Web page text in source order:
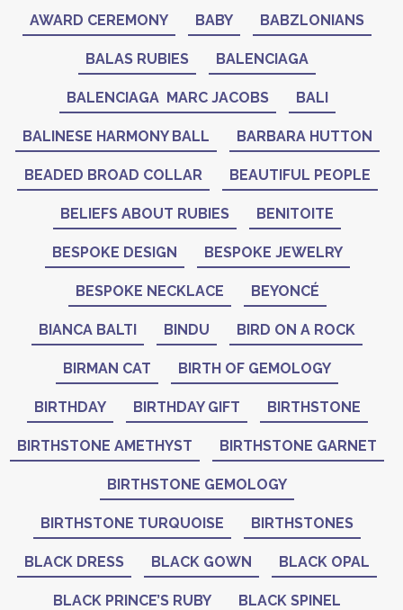
AWARD CEREMONY BABY BABZLONIANS
BALAS RUBIES BALENCIAGA
BALENCIAGA MARC JACOBS BALI
BALINESE HARMONY BALL BARBARA HUTTON
BEADED BROAD COLLAR BEAUTIFUL PEOPLE
BELIEFS ABOUT RUBIES BENITOITE
BESPOKE DESIGN BESPOKE JEWELRY
BESPOKE NECKLACE BEYONCÉ
BIANCA BALTI BINDU BIRD ON A ROCK
BIRMAN CAT BIRTH OF GEMOLOGY
BIRTHDAY BIRTHDAY GIFT BIRTHSTONE
BIRTHSTONE AMETHYST BIRTHSTONE GARNET
BIRTHSTONE GEMOLOGY
BIRTHSTONE TURQUOISE BIRTHSTONES
BLACK DRESS BLACK GOWN BLACK OPAL
BLACK PRINCE’S RUBY BLACK SPINEL